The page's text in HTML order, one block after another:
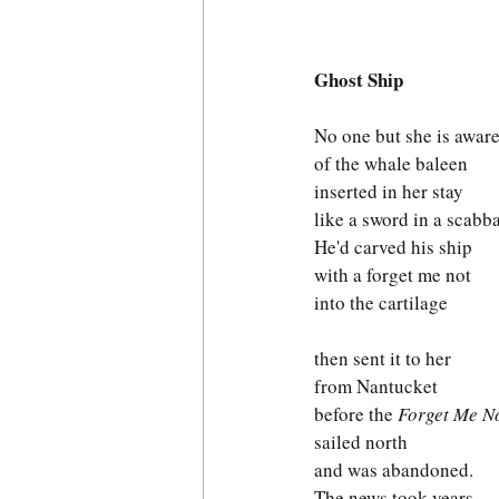
Ghost Ship
No one but she is aware
of the whale baleen
inserted in her stay
like a sword in a
He'd carved his ship
with a forget me not
into the cartilage
then sent it to her
from Nantucket
before the Forget Me
sailed north
and was abandoned.